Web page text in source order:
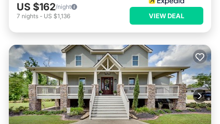
US $162/night
7 nights - US $1,136 VIEW DEAL